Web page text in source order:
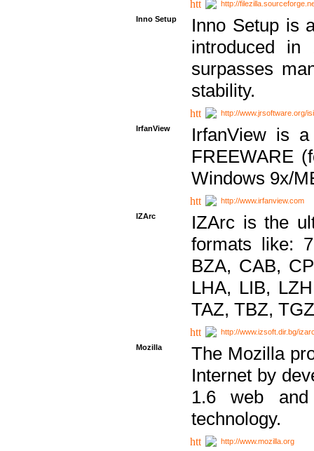
http://
Inno Setup
Inno Setup is
introduced in
surpasses
stability.
http://www.jrsoftware.org/
IrfanView
IrfanView is
FREEWARE
Windows 9x/
http://www.irfanview.com
IZArc
IZArc is the
formats like:
BZA, CAB,
LHA, LIB,
TAZ, TBZ,
http://www.izsoft.dir.bg/
Mozilla
The Mozilla
Internet by
1.6 web
technology.
http://www.mozilla.org